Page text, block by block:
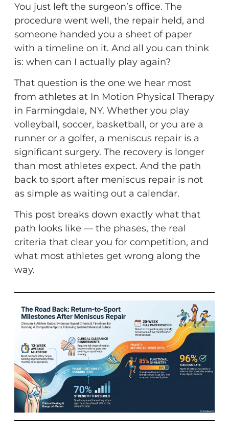
You just left the surgeon’s office. The
procedure went well, the repair held, and
someone handed you a sheet of paper
with a timeline on it. And all you can think
is: when can I actually play again?
That question is the one we hear most
from athletes at In Motion Physical Therapy
in Farmingdale, NY. Whether you play
volleyball, soccer, basketball, or you are a
runner or a golfer, a meniscus repair is a
significant surgery. The recovery is longer
than most athletes expect. And the path
back to sport after meniscus repair is not
as simple as waiting out a calendar.
This post breaks down exactly what that
path looks like — the phases, the real
criteria that clear you for competition, and
what most athletes get wrong along the
way.